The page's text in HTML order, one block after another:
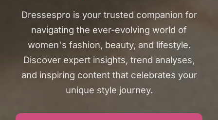
Dressespro is your trusted companion for
navigating the ever-evolving world of
women's fashion, beauty, and lifestyle.
Discover expert insights, trend analyses,
and inspiring content that celebrates your
unique style journey.